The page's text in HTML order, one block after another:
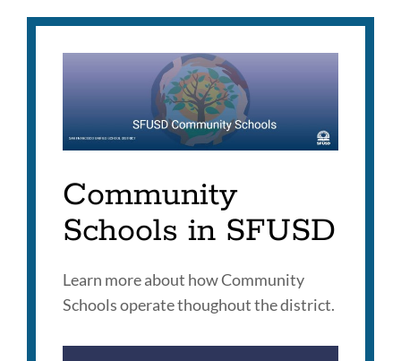
Community
Schools in SFUSD
Learn more about how Community
Schools operate thoughout the district.